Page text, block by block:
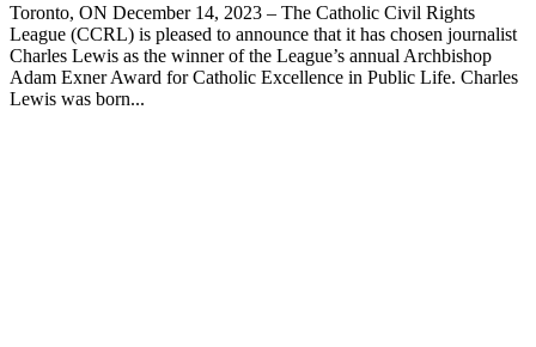
Toronto, ON December 14, 2023 – The Catholic Civil Rights
League (CCRL) is pleased to announce that it has chosen journalist
Charles Lewis as the winner of the League’s annual Archbishop
Adam Exner Award for Catholic Excellence in Public Life. Charles
Lewis was born...